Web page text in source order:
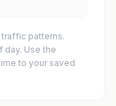
patterns.
day. Use the
to your saved